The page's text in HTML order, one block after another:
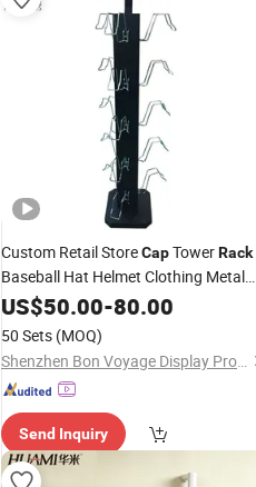
Custom Retail StoreCapTowerRack
Baseball Hat Helmet Clothing Metal
Display Stand
US$50.00-80.00
50 Sets (MOQ)
Shenzhen Bon Voyage Display Products Co., Ltd.
Send Inquiry